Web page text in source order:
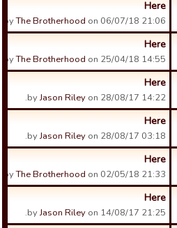
Here
byThe Brotherhood on 06/07/18 21:06.
Here
byThe Brotherhood on 25/04/18 14:55.
Here
byJason Riley on 28/08/17 14:22.
Here
byJason Riley on 28/08/17 03:18.
Here
byThe Brotherhood on 02/05/18 21:33.
Here
byJason Riley on 14/08/17 21:25.